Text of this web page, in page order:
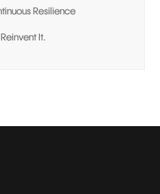
Resilience
It.